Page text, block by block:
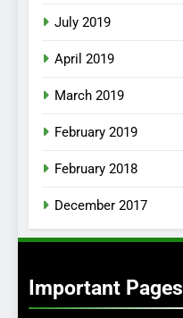
July 2019
April 2019
March 2019
February 2019
February 2018
December 2017
Important Pages